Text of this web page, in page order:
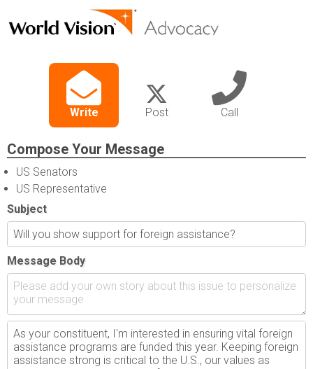
Write Post Call
Compose Your Message
US Senators
US Representative
Subject
Message Body